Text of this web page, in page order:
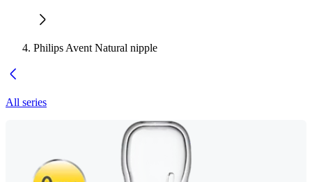
Philips Avent Natural nipple
All series